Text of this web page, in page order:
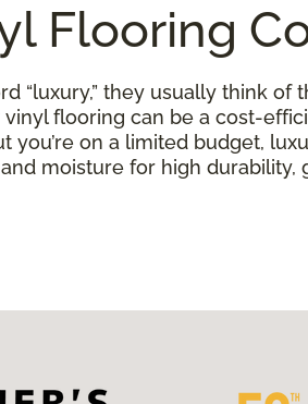
Flooring
“luxury,” they usually think of
flooring can be a cost-
you’re on a limited budget,
moisture for high